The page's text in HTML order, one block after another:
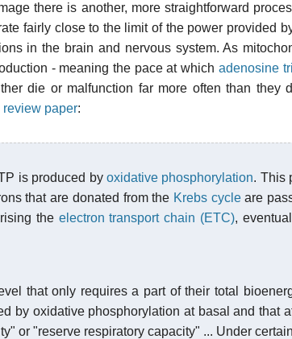
there is another, more straightforward
fairly close to the limit of the power provided
in the brain and nervous system. As
- meaning the pace at which adenosine
die or malfunction far more often than they
review paper:
is produced by oxidative phosphorylation. This
that are donated from the Krebs cycleare
the electron transport chain (ETC),
that only requires a part of their total
by oxidative phosphorylation at basal and that
or "reserve respiratory capacity" ... Under